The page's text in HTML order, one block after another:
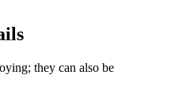
they can also be